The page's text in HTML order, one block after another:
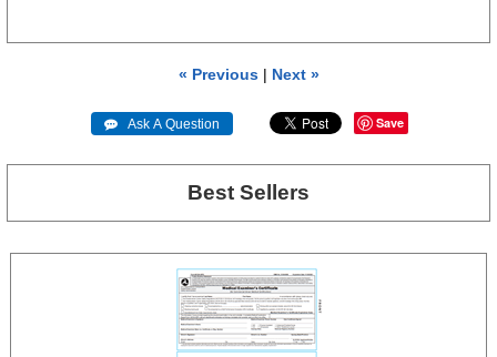
« Previous| Next »
 Ask A Question Save
Best Sellers